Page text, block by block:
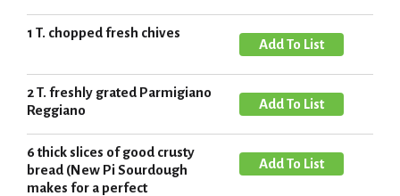
o
L
i
d
T
o
L
i
1 T. chopped fresh chives
A
d
T
o
L
i
2 T. freshly grated Parmigiano
Reggiano
A
d
T
6 thick slices of good crusty
bread (New Pi Sourdough
makes for a perfect
A